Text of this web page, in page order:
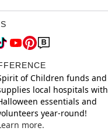
of Children funds and
local hospitals with
essentials and
year-round!
more.